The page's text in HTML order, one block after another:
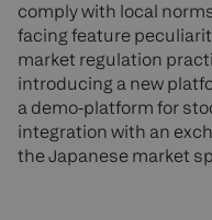
comply with local
facing feature
market regulation
introducing a new
a demo-platform for
integration with an
the Japanese market